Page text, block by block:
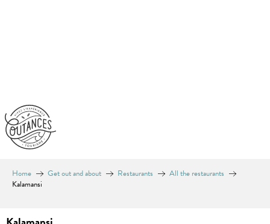
Home Get out and about Restaurants
All the restaurants
Kalamansi